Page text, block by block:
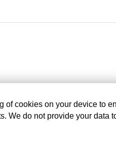
of cookies on your device to
We do not provide your data